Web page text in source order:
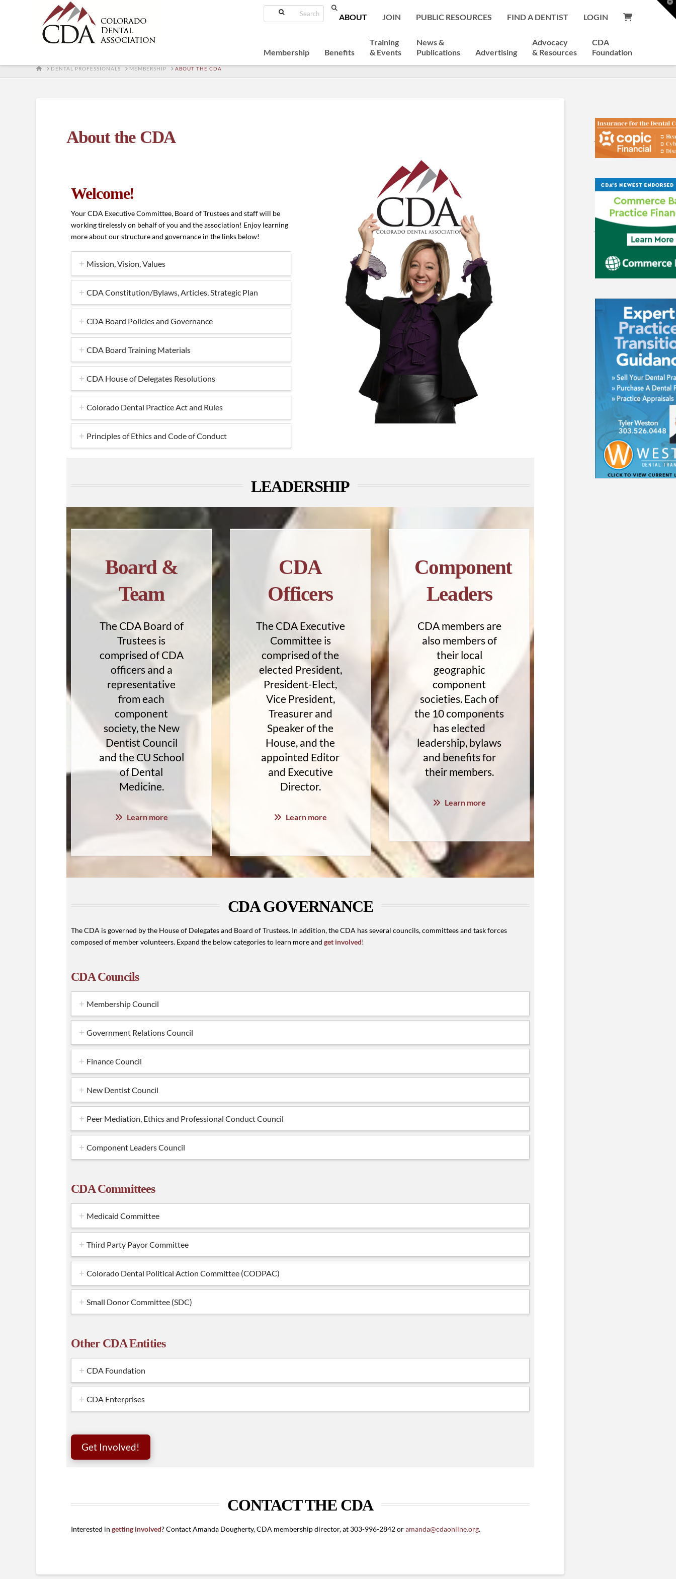
Search
ABOUT JOIN PUBLIC RESOURCES FIND A DENTIST LOGIN
Membership Benefits
Training
& Events
News &
Publications
Advertising
Advocacy
& Resources
CDA
Foundation
HOMEDENTAL PROFESSIONALS MEMBERSHIP ABOUT THE CDA
About the CDA
Welcome!
Your CDA Executive Committee, Board of Trustees and staff will be
working tirelessly on behalf of you and the association! Enjoy learning
more about our structure and governance in the links below!
Mission, Vision, Values
CDA Constitution/Bylaws, Articles, Strategic Plan
CDA Board Policies and Governance
CDA Board Training Materials
CDA House of Delegates Resolutions
Colorado Dental Practice Act and Rules
Principles of Ethics and Code of Conduct
LEADERSHIP
Board &
Team
The CDA Board of
Trustees is
comprised of CDA
officers and a
representative
from each
component
society, the New
Dentist Council
and the CU School
of Dental
Medicine.
Learn more
CDA
Officers
The CDA Executive
Committee is
comprised of the
elected President,
President-Elect,
Vice President,
Treasurer and
Speaker of the
House, and the
appointed Editor
and Executive
Director.
Learn more
Component
Leaders
CDA members are
also members of
their local
geographic
component
societies. Each of
the 10 components
has elected
leadership, bylaws
and benefits for
their members.
Learn more
CDA GOVERNANCE
The CDA is governed by the House of Delegates and Board of Trustees. In addition, the CDA has several councils, committees and task forces
composed of member volunteers. Expand the below categories to learn more andget involved!
CDA Councils
Membership Council
Government Relations Council
Finance Council
New Dentist Council
Peer Mediation, Ethics and Professional Conduct Council
Component Leaders Council
CDA Committees
Medicaid Committee
Third Party Payor Committee
Colorado Dental Political Action Committee (CODPAC)
Small Donor Committee (SDC)
Other CDA Entities
CDA Foundation
CDA Enterprises
Get Involved!
CONTACT THE CDA
Interested ingetting involved? Contact Amanda Dougherty, CDA membership director, at 303-996-2842 oramanda@cdaonline.org.